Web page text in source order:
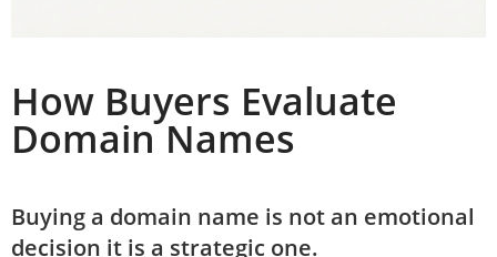
How Buyers Evaluate
Domain Names
Buying a domain name is not an emotional
decision it is a strategic one.